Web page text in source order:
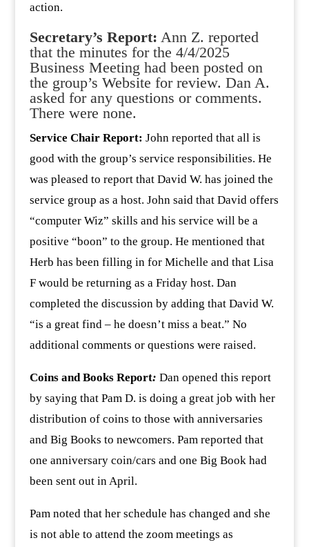
action.
Secretary’s Report: Ann Z. reported
that the minutes for the 4/4/2025
Business Meeting had been posted on
the group’s Website for review. Dan A.
asked for any questions or comments.
There were none.
Service Chair Report: John reported that all is
good with the group’s service responsibilities. He
was pleased to report that David W. has joined the
service group as a host. John said that David offers
“computer Wiz” skills and his service will be a
positive “boon” to the group. He mentioned that
Herb has been filling in for Michelle and that Lisa
F would be returning as a Friday host. Dan
completed the discussion by adding that David W.
“is a great find – he doesn’t miss a beat.” No
additional comments or questions were raised.
Coins and Books Report: Dan opened this report
by saying that Pam D. is doing a great job with her
distribution of coins to those with anniversaries
and Big Books to newcomers. Pam reported that
one anniversary coin/cars and one Big Book had
been sent out in April.
Pam noted that her schedule has changed and she
is not able to attend the zoom meetings as